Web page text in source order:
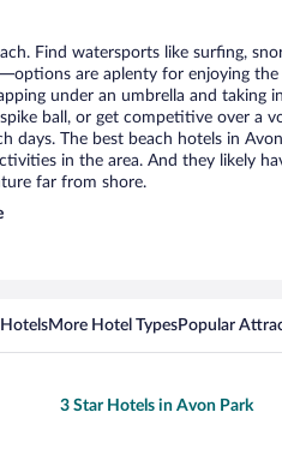
Find watersports like surfing,
are aplenty for enjoying the
under an umbrella and taking
ball, or get competitive over a
days. The best beach hotels in
in the area. And they likely
far from shore.
More Hotel TypesPopular
3 Star Hotels in Avon Park